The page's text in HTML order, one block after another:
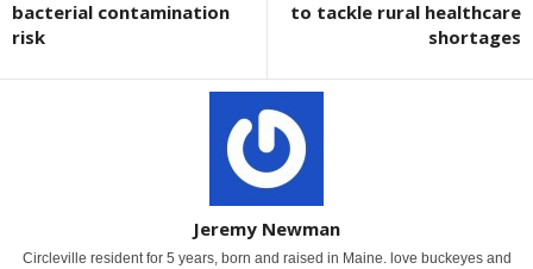
bacterial contamination
risk
to tackle rural healthcare
shortages
Jeremy Newman
Circleville resident for 5 years, born and raised in Maine. love buckeyes and